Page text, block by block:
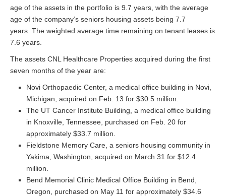
age of the assets in the portfolio is 9.7 years, with the average
age of the company’s seniors housing assets being 7.7
years. The weighted average time remaining on tenant leases is
7.6 years.
The assets CNL Healthcare Properties acquired during the first
seven months of the year are:
Novi Orthopaedic Center, a medical office building in Novi,
Michigan, acquired on Feb. 13 for $30.5 million.
The UT Cancer Institute Building, a medical office building
in Knoxville, Tennessee, purchased on Feb. 20 for
approximately $33.7 million.
Fieldstone Memory Care, a seniors housing community in
Yakima, Washington, acquired on March 31 for $12.4
million.
Bend Memorial Clinic Medical Office Building in Bend,
Oregon, purchased on May 11 for approximately $34.6